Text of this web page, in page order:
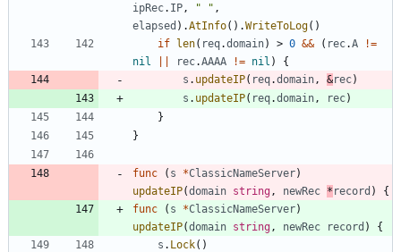
ipRec. IP, " " ,
elapsed ) .AtInfo( ) .WriteToLog( )
if
len( req.domain) > 0 && ( rec.A
!=
nil
rec.AAAA != nil )
{
s . updateIP( req.domain, &rec)
s . updateIP( req.domain, rec)
}
}
func ( s *ClassicNameServer)
updateIP(domain string, newRec * record )
{
func
( s *ClassicNameServer)
updateIP(domain string, newRec record )
{
s . Lock( )